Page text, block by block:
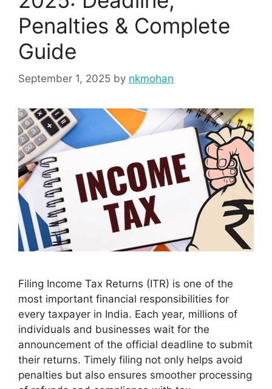
Penalties & Complete
Guide
September 1, 2025 by nkmohan
Filing Income Tax Returns (ITR) is one of the
most important financial responsibilities for
every taxpayer in India. Each year, millions of
individuals and businesses wait for the
announcement of the official deadline to submit
their returns. Timely filing not only helps avoid
penalties but also ensures smoother processing